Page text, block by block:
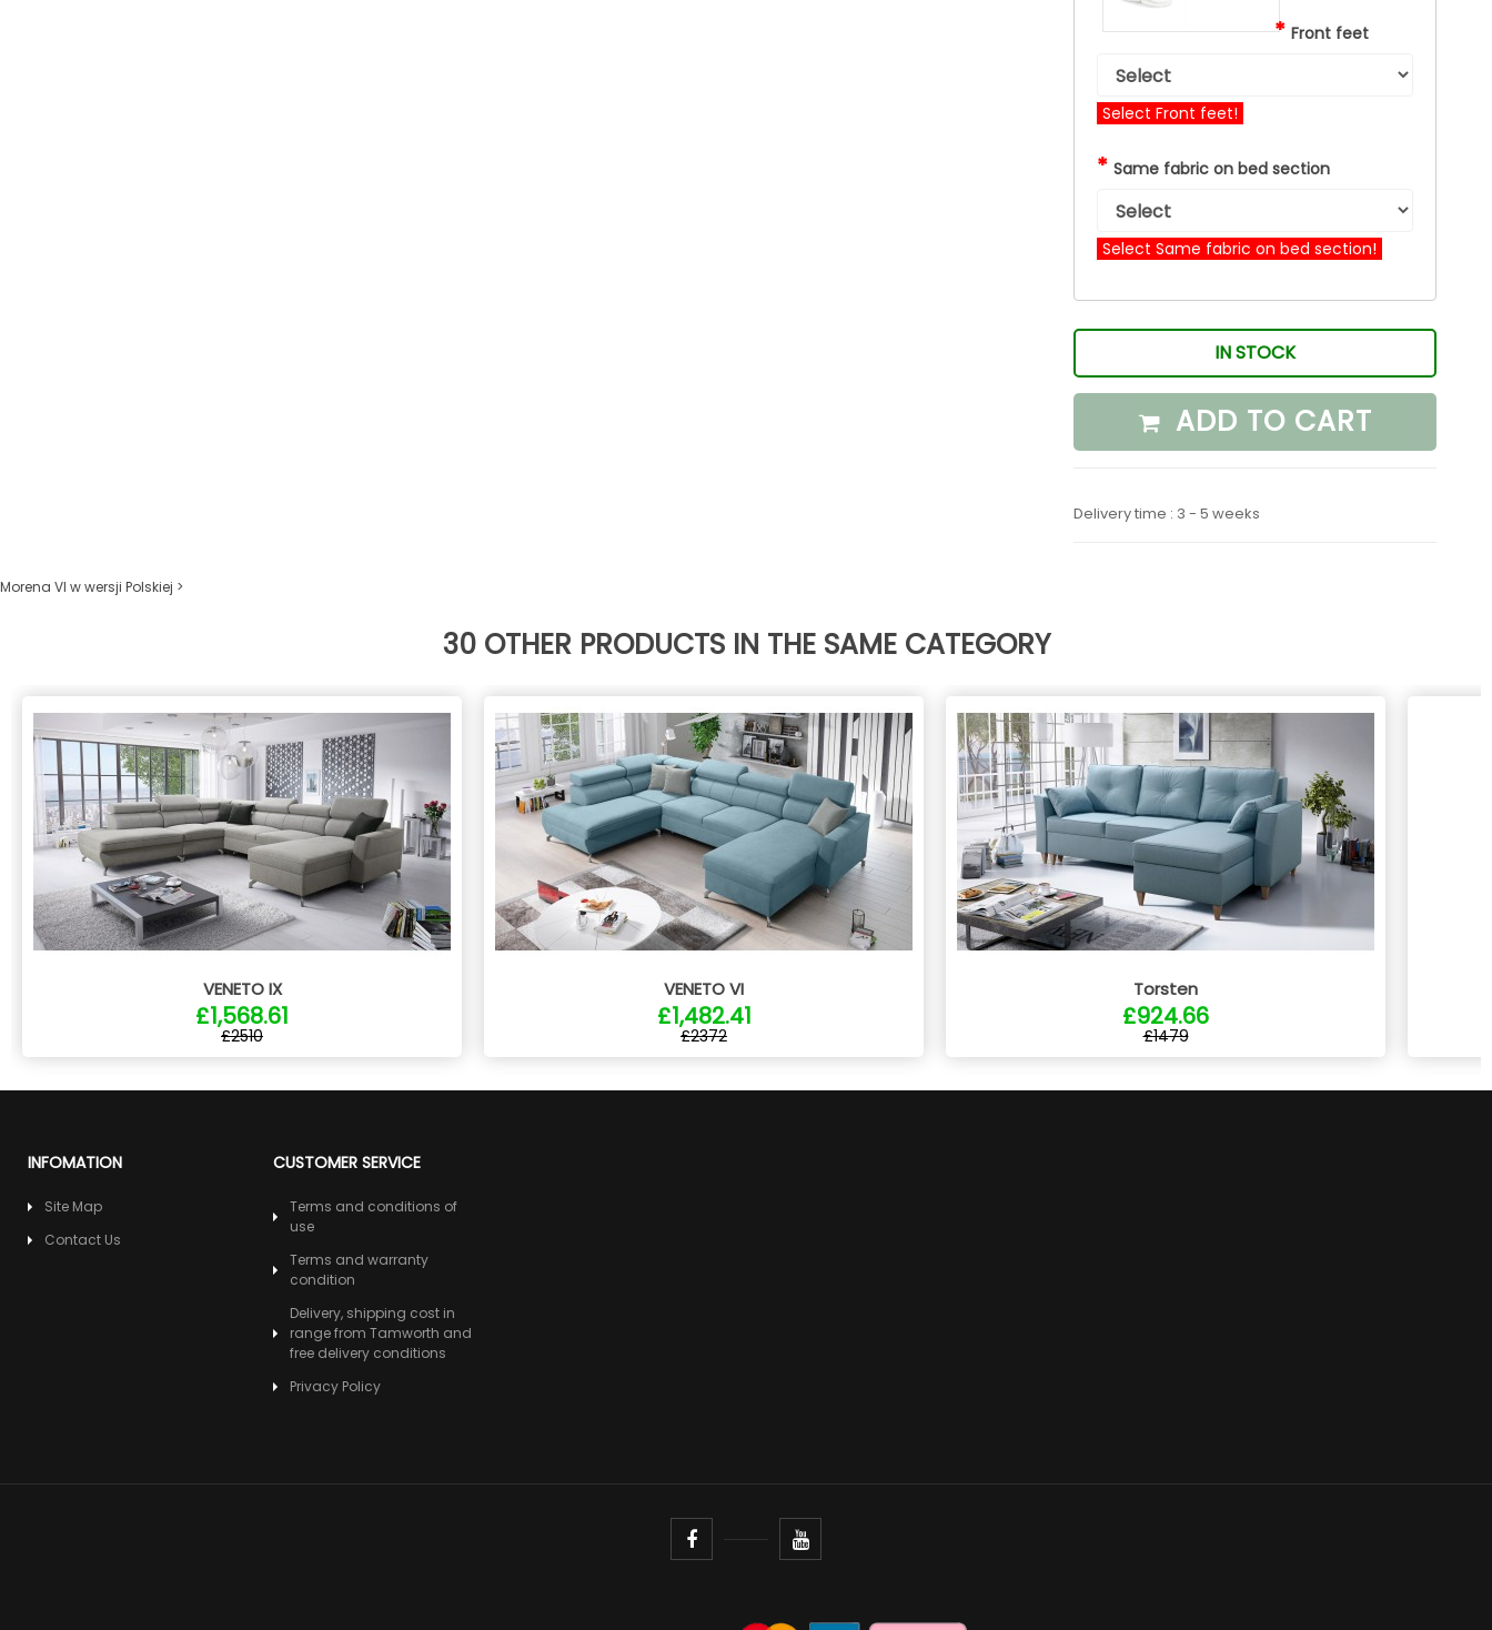
*Front feet
Select Front feet!
*Same fabric on bed section
Select Same fabric on bed section!
IN STOCK
ADD TO CART
Delivery time : 3 - 5 weeks
Morena VI w wersji Polskiej >
30 OTHER PRODUCTS IN THE SAME CATEGORY
VENETO IX
£1,568.61
£2510
VENETO VI
£1,482.41
£2372
Torsten
£924.66
£1479
INFOMATION
Site Map
Contact Us
CUSTOMER SERVICE
Terms and conditions of
use
Terms and warranty
condition
Delivery, shipping cost in
range from Tamworth and
free delivery conditions
Privacy Policy